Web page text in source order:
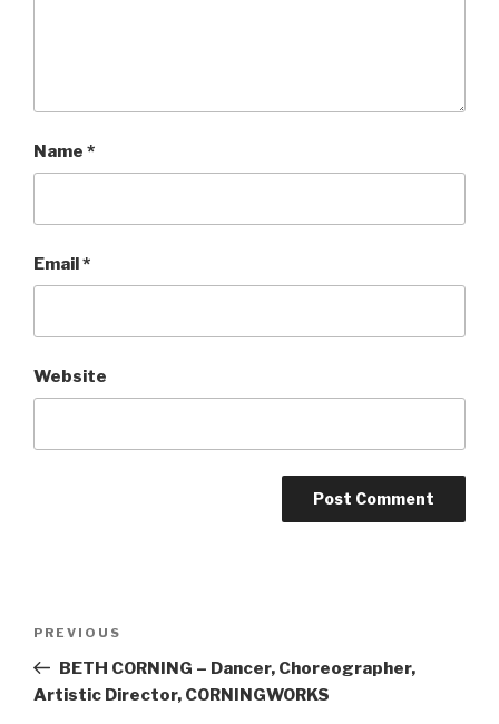
Name *
Email*
Website
Previous
Post
PREVIOUS
BETH CORNING – Dancer, Choreographer,
Artistic Director, CORNINGWORKS